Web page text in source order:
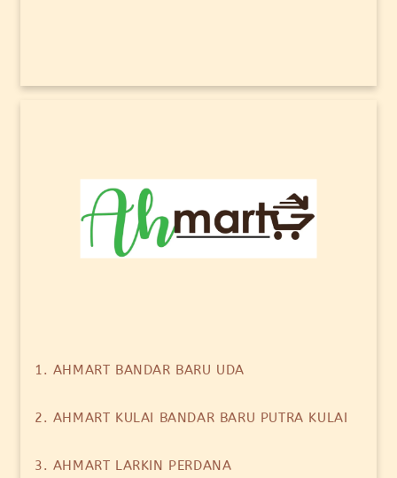
1. AHMART BANDAR BARU UDA
2. AHMART KULAI BANDAR BARU PUTRA KULAI
3. AHMART LARKIN PERDANA